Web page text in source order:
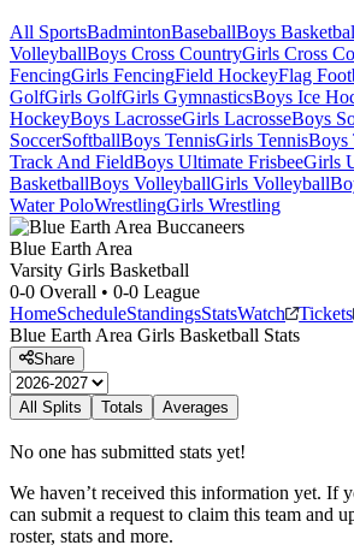
All SportsBadmintonBaseballBoys
VolleyballBoys Cross CountryGirls Cross
FencingGirls FencingField HockeyFlag
GolfGirls GolfGirls GymnasticsBoys Ice
HockeyBoys LacrosseGirls LacrosseBoys
SoccerSoftballBoys TennisGirls TennisBoys
Track And FieldBoys Ultimate FrisbeeGirls
BasketballBoys VolleyballGirls Volleyball
Water PoloWrestlingGirls Wrestling
Blue Earth Area
Varsity Girls Basketball
0-0 Overall • 0-0 League
HomeScheduleStandingsStatsWatch Tickets
Blue Earth Area Girls Basketball Stats
Share
All Splits Totals Averages
No one has submitted stats yet!
We haven’t received this information yet. If
can submit a request to claim this team and
roster, stats and more.